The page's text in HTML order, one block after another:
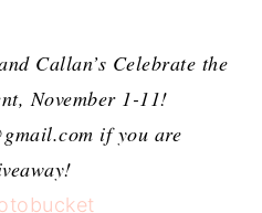
Callan’s Celebrate the
November 1-11!
if you are